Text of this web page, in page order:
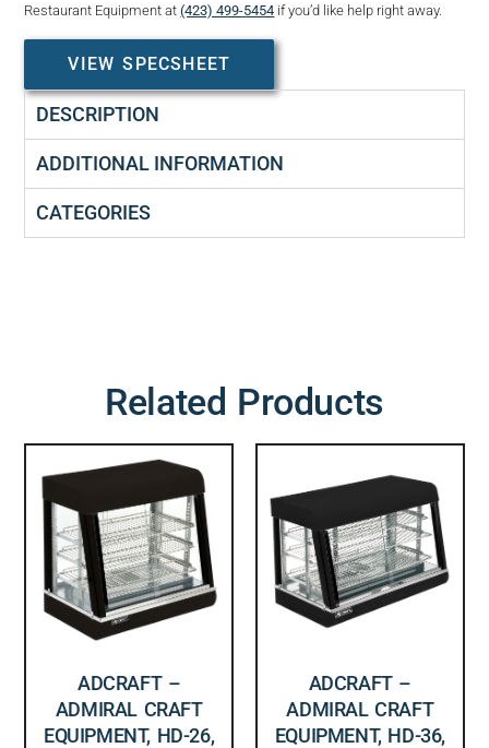
Restaurant Equipment at(423) 499-5454 if you’d like help right away.
VIEW SPECSHEET
DESCRIPTION
ADDITIONAL INFORMATION
CATEGORIES
Related Products
ADCRAFT –
ADMIRAL CRAFT
EQUIPMENT, HD-26,
ADCRAFT –
ADMIRAL CRAFT
EQUIPMENT, HD-36,